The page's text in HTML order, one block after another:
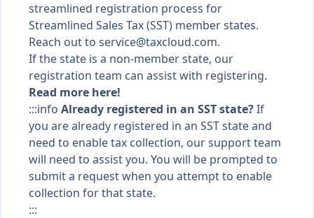
streamlined registration process for
Streamlined Sales Tax (SST) member states.
Reach out to service@taxcloud.com.
If the state is a non-member state, our
registration team can assist with registering.
Read more here!
:::info Already registered in an SST state?If
you are already registered in an SST state and
need to enable tax collection, our support team
will need to assist you. You will be prompted to
submit a request when you attempt to enable
collection for that state.
:::